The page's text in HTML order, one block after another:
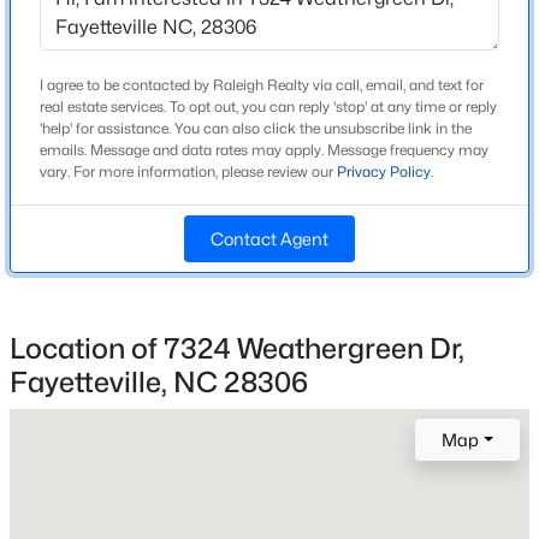
--
Beds
--
Baths
--
Sqft
18.02
Acres
00 Riverstead Rd Lot 4, Fayetteville, NC 28312
Fireplace
Fireplace Count
Fireplace Features
Gas Log
Forced Air
None
I agree to be contacted by Raleigh Realty via call, email, and text for
real estate services. To opt out, you can reply 'stop' at any time or reply
'help' for assistance. You can also click the unsubscribe link in the
emails. Message and data rates may apply. Message frequency may
vary. For more information, please review our Privacy Policy.
Contact Agent
Location of 7324 Weathergreen Dr,
Fayetteville, NC 28306
Map